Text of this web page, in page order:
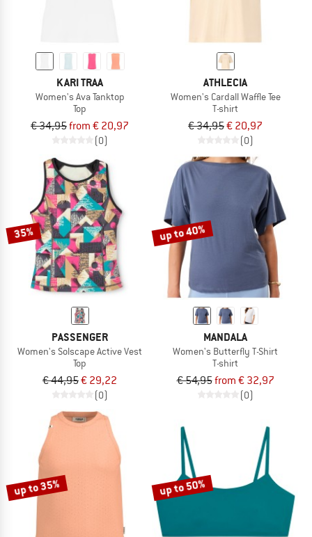
KARI TRAA
Women's Ava Tanktop
Top
€ 34,95from € 20,97
(0)
ATHLECIA
Women's Cardall Waffle Tee
T-shirt
€ 34,95€ 20,97
(0)
35%
PASSENGER
Women's Solscape Active Vest
Top
€ 44,95€ 29,22
(0)
up to 40%
MANDALA
Women's Butterfly T-Shirt
T-shirt
€ 54,95from € 32,97
(0)
up to 35% up to 50%